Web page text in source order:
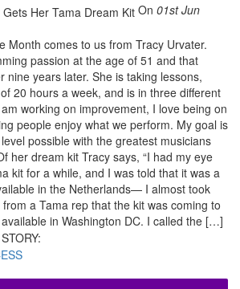
On 01st Jun
Month comes to us from Tracy Urvater.
passion at the age of 51 and that
nine years later. She is taking lessons,
20 hours a week, and is in three different
working on improvement, I love being on
people enjoy what we perform. My goal is
possible with the greatest musicians
her dream kit Tracy says, “I had my eye
kit for a while, and I was told that it was a
in the Netherlands— I almost took
a Tama rep that the kit was coming to
in Washington DC. I called the […]